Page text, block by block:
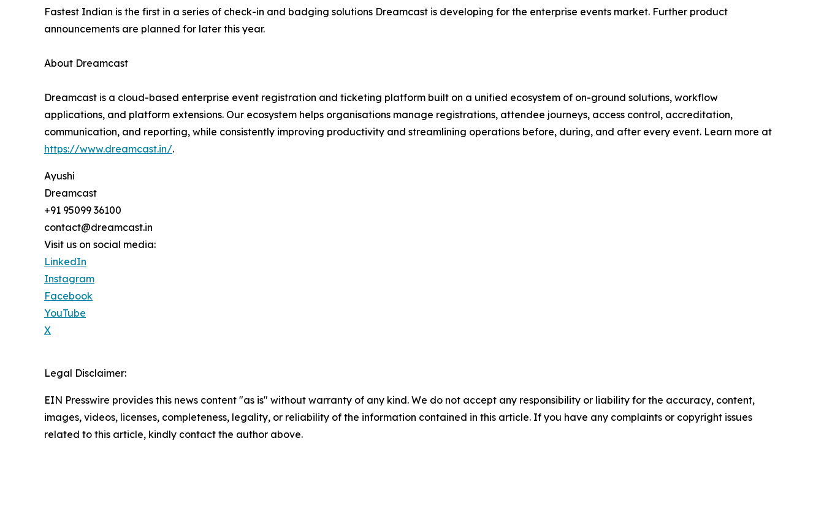
Fastest Indian is the first in a series of check-in and badging solutions Dreamcast is developing for the enterprise events market. Further product
announcements are planned for later this year.
About Dreamcast
Dreamcast is a cloud-based enterprise event registration and ticketing platform built on a unified ecosystem of on-ground solutions, workflow
applications, and platform extensions. Our ecosystem helps organisations manage registrations, attendee journeys, access control, accreditation,
communication, and reporting, while consistently improving productivity and streamlining operations before, during, and after every event. Learn more at
https://www.dreamcast.in/.
Ayushi
Dreamcast
+91 95099 36100
contact@dreamcast.in
Visit us on social media:
LinkedIn
Instagram
Facebook
YouTube
X
Legal Disclaimer:
EIN Presswire provides this news content "as is" without warranty of any kind. We do not accept any responsibility or liability for the accuracy, content,
images, videos, licenses, completeness, legality, or reliability of the information contained in this article. If you have any complaints or copyright issues
related to this article, kindly contact the author above.